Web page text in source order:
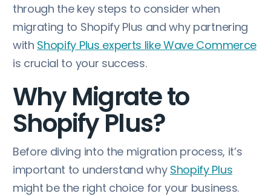
through the key steps to consider when
migrating to Shopify Plus and why partnering
with Shopify Plus experts like Wave Commerce
is crucial to your success.
Why Migrate to
Shopify Plus?
Before diving into the migration process, it’s
important to understand why Shopify Plus
might be the right choice for your business.